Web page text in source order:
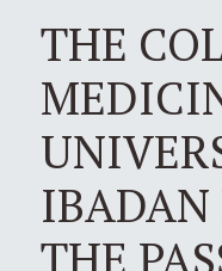
THE
IBADAN
THE